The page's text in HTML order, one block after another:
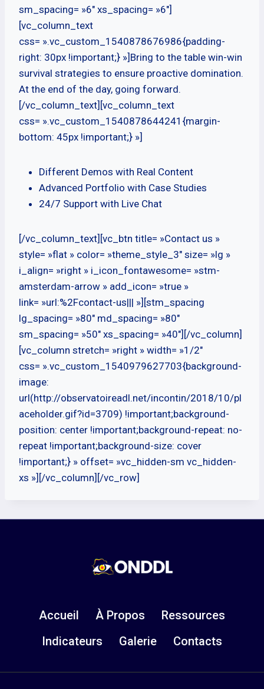
sm_spacing= »6″ xs_spacing= »6″]
[vc_column_text
css= ».vc_custom_1540878676986{padding-
right: 30px !important;} »]Bring to the table win-win
survival strategies to ensure proactive domination.
At the end of the day, going forward.
[/vc_column_text][vc_column_text
css= ».vc_custom_1540878644241{margin-
bottom: 45px !important;} »]
Different Demos with Real Content
Advanced Portfolio with Case Studies
24/7 Support with Live Chat
[/vc_column_text][vc_btn title= »Contact us »
style= »flat » color= »theme_style_3″ size= »lg »
i_align= »right » i_icon_fontawesome= »stm-
amsterdam-arrow » add_icon= »true »
link= »url:%2Fcontact-us||| »][stm_spacing
lg_spacing= »80″ md_spacing= »80″
sm_spacing= »50″ xs_spacing= »40″][/vc_column]
[vc_column stretch= »right » width= »1/2″
css= ».vc_custom_1540979627703{background-
image:
url(http://observatoireadl.net/incontin/2018/10/pl
aceholder.gif?id=3709) !important;background-
position: center !important;background-repeat: no-
repeat !important;background-size: cover
!important;} » offset= »vc_hidden-sm vc_hidden-
xs »][/vc_column][/vc_row]
Accueil À Propos
Ressources
Indicateurs
Galerie Contacts